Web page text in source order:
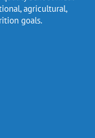
agricultural,
goals.